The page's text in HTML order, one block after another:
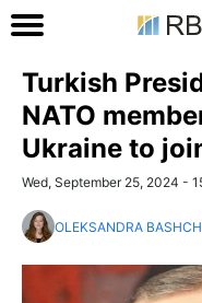
Turkish
NATO
Ukraine to
Wed, September 25, 2024 -
OLEKSANDRA